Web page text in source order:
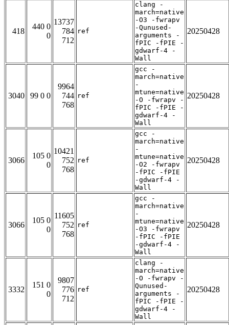
418
440 0
0
13737
784
712
ref
clang -
march=native
-O3 -fwrapv
-Qunused-
arguments -
fPIC -fPIE -
gdwarf-4 -
Wall
20250428
3040 99 0 0
9964
744
768
ref
gcc -
march=native
-
mtune=native
-O -fwrapv -
fPIC -fPIE -
gdwarf-4 -
Wall
20250428
3066
105 0
0
10421
752
768
ref
gcc -
march=native
-
mtune=native
-O2 -fwrapv
-fPIC -fPIE
-gdwarf-4 -
Wall
20250428
3066
105 0
0
11605
752
768
ref
gcc -
march=native
-
mtune=native
-O3 -fwrapv
-fPIC -fPIE
-gdwarf-4 -
Wall
20250428
3332
151 0
0
9807
776
712
ref
clang -
march=native
-O -fwrapv -
Qunused-
arguments -
fPIC -fPIE -
gdwarf-4 -
Wall
20250428